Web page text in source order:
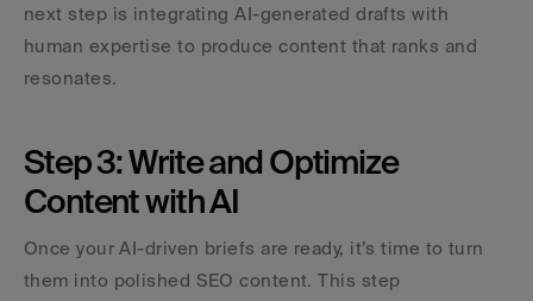
next step is integrating AI-generated drafts with
human expertise to produce content that ranks and
resonates.
Step 3: Write and Optimize
Content with AI
Once your AI-driven briefs are ready, it’s time to turn
them into polished SEO content. This step